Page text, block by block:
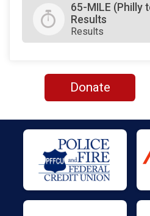
65-MILE (Philly
Results
Results
Donate